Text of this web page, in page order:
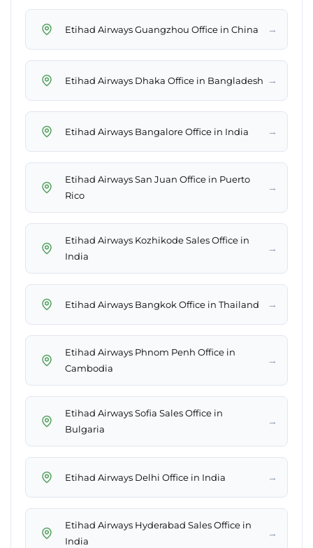
Etihad Airways Guangzhou Office in China →
Etihad Airways Dhaka Office in Bangladesh →
Etihad Airways Bangalore Office in India →
Etihad Airways San Juan Office in Puerto
Rico
→
Etihad Airways Kozhikode Sales Office in
India
→
Etihad Airways Bangkok Office in Thailand →
Etihad Airways Phnom Penh Office in
Cambodia
→
Etihad Airways Sofia Sales Office in
Bulgaria
→
Etihad Airways Delhi Office in India →
Etihad Airways Hyderabad Sales Office in
India
→